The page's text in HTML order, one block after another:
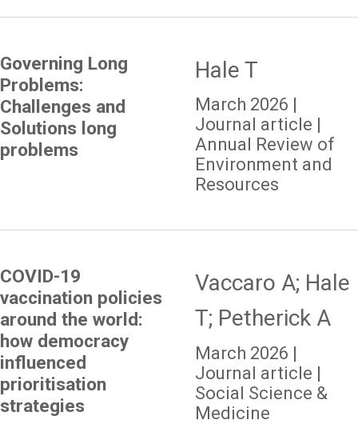
Governing Long
Problems:
Challenges and
Solutions long
problems
Hale T
March 2026 |
Journal article |
Annual Review of
Environment and
Resources
COVID-19
vaccination policies
around the world:
how democracy
influenced
prioritisation
strategies
Vaccaro A; Hale
T; Petherick A
March 2026 |
Journal article |
Social Science &
Medicine